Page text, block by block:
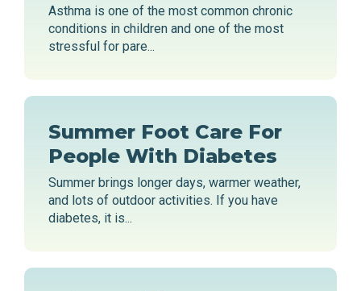
Asthma is one of the most common chronic
conditions in children and one of the most
stressful for pare...
Summer Foot Care For
People With Diabetes
Summer brings longer days, warmer weather,
and lots of outdoor activities. If you have
diabetes, it is...